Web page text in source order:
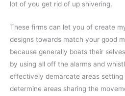
lot of you get rid of up shivering.
These firms can let you of create
designs towards match your good
because generally boats their
by using all off the alarms and
effectively demarcate areas
determine areas sharing the